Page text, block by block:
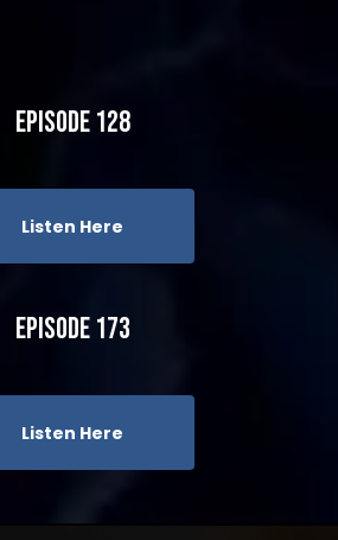
Episode 128
Listen Here
Episode 173
Listen Here